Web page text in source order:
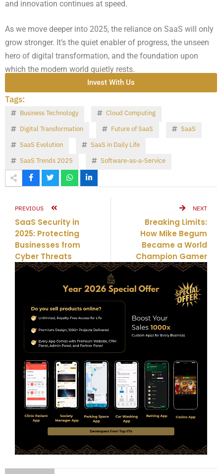
and innovation continues at speed.
As we move deeper into 2025, the reliance on SaaS will only
grow stronger. It’s the quiet enabler of progress, the unseen
hero of digital transformation, and the foundation upon
which the modern world quietly rests.
Invest With Us
Tags:
Business Technology
Cloud Computing
Digital Transformation
Future of SaaS
SaaS
SaaS Evolution
SaaS in Daily Life
SaaS Trends 2025
Software-as-a-Service
PREVIOUS
SaaS Security in
2025: Protecting
Businesses from
Cyber Threats
NEXT
Breaking Limits:
How Mike Begum
Became a World
Champion Gamer